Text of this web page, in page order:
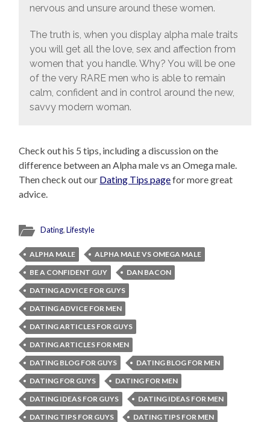
nervous and unsure around these women.
The truth is, when you display alpha male traits
you will get all the love, sex and affection from
women that you handle. Why? You will be one
of the very RARE men who is able to remain
calm, confident and in control around the new,
savvy modern woman.
Check out his 5 tips, including a discussion on the
difference between an Alpha male vs an Omega male.
Then check out our Dating Tips pagefor more great
advice.
Dating,Lifestyle
ALPHA MALE
ALPHA MALE VS OMEGA MALE
BE A CONFIDENT GUY
DAN BACON
DATING ADVICE FOR GUYS
DATING ADVICE FOR MEN
DATING ARTICLES FOR GUYS
DATING ARTICLES FOR MEN
DATING BLOG FOR GUYS
DATING BLOG FOR MEN
DATING FOR GUYS
DATING FOR MEN
DATING IDEAS FOR GUYS
DATING IDEAS FOR MEN
DATING TIPS FOR GUYS
DATING TIPS FOR MEN